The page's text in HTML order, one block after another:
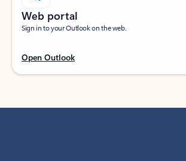
Web portal
Sign in to your Outlook on the web.
Open Outlook